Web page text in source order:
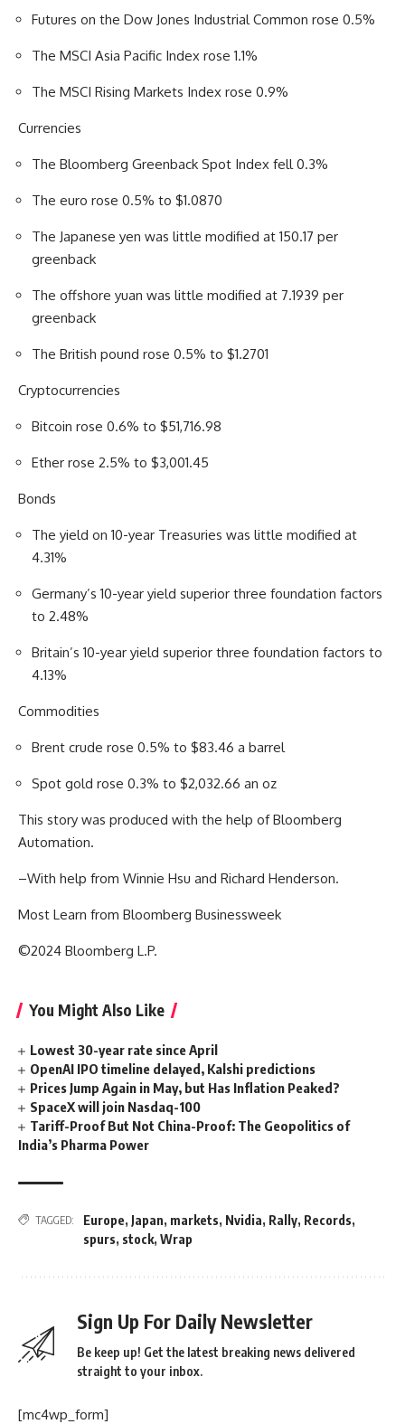
Futures on the Dow Jones Industrial Common rose 0.5%
The MSCI Asia Pacific Index rose 1.1%
The MSCI Rising Markets Index rose 0.9%
Currencies
The Bloomberg Greenback Spot Index fell 0.3%
The euro rose 0.5% to $1.0870
The Japanese yen was little modified at 150.17 per
greenback
The offshore yuan was little modified at 7.1939 per
greenback
The British pound rose 0.5% to $1.2701
Cryptocurrencies
Bitcoin rose 0.6% to $51,716.98
Ether rose 2.5% to $3,001.45
Bonds
The yield on 10-year Treasuries was little modified at
4.31%
Germany’s 10-year yield superior three foundation factors
to 2.48%
Britain’s 10-year yield superior three foundation factors to
4.13%
Commodities
Brent crude rose 0.5% to $83.46 a barrel
Spot gold rose 0.3% to $2,032.66 an oz
This story was produced with the help of Bloomberg
Automation.
–With help from Winnie Hsu and Richard Henderson.
Most Learn from Bloomberg Businessweek
©2024 Bloomberg L.P.
You Might Also Like
Lowest 30-year rate since April
OpenAI IPO timeline delayed, Kalshi predictions
Prices Jump Again in May, but Has Inflation Peaked?
SpaceX will join Nasdaq-100
Tariff-Proof But Not China-Proof: The Geopolitics of
India’s Pharma Power
TAGGED: Europe, Japan, markets, Nvidia, Rally, Records,
spurs, stock, Wrap
Sign Up For Daily Newsletter
Be keep up! Get the latest breaking news delivered
straight to your inbox.
[mc4wp_form]